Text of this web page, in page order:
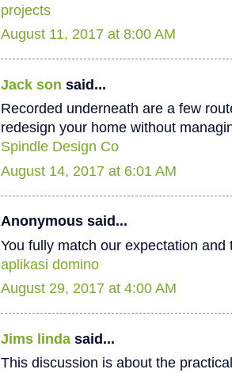
projects
August 11, 2017 at 8:00 AM
Jack son said...
Recorded underneath are a few
redesign your home without
Spindle Design Co
August 14, 2017 at 6:01 AM
Anonymous said...
You fully match our expectation
aplikasi domino
August 29, 2017 at 4:00 AM
Jims linda said...
This discussion is about the